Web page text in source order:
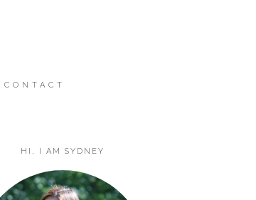
CONTACT
HI, I AM SYDNEY